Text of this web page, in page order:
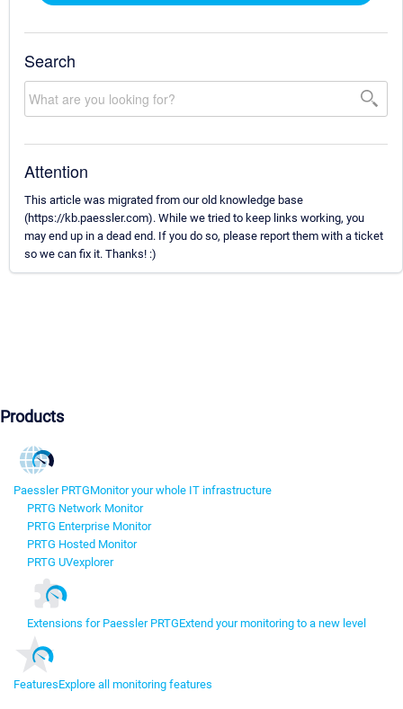
Search
Attention
This article was migrated from our old knowledge base
(https://kb.paessler.com). While we tried to keep links working, you
may end up in a dead end. If you do so, please report them with a ticket
so we can fix it. Thanks! :)
Products
Paessler PRTGMonitor your whole IT infrastructure
PRTG Network Monitor
PRTG Enterprise Monitor
PRTG Hosted Monitor
PRTG UVexplorer
Extensions for Paessler PRTGExtend your monitoring to a new level
FeaturesExplore all monitoring features